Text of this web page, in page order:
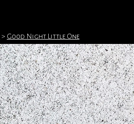
> Good Night Little One